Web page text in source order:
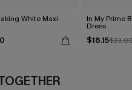
White Maxi In My Prime
Dress
$18.15